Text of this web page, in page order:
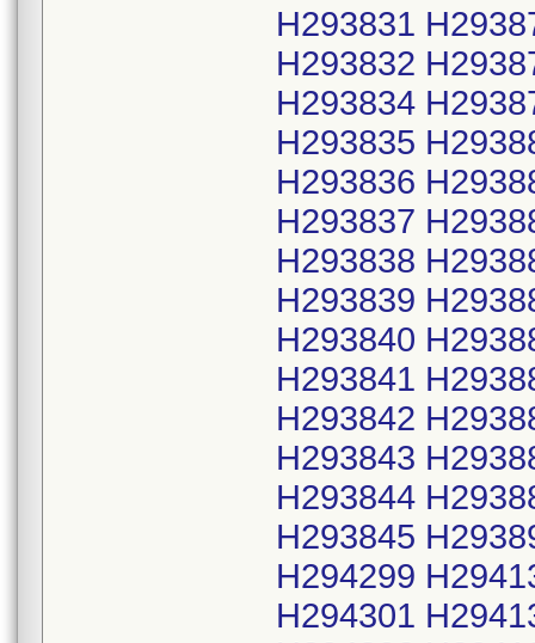
H293831
H293832
H293834
H293835
H293836
H293837
H293838
H293839
H293840
H293841
H293842
H293843
H293844
H293845
H294299
H294301